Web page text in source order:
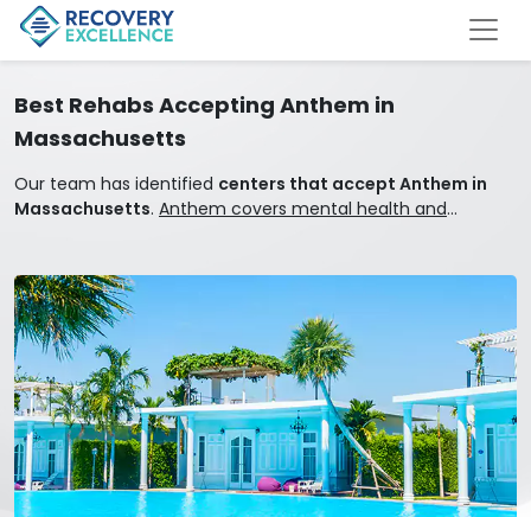
Best Rehabs Accepting Anthem in
Massachusetts
Our team has identified centers that accept Anthem in
Massachusetts. Anthem covers mental health and